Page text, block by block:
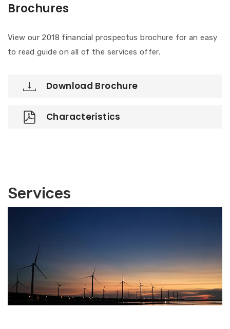
Brochures
View our 2018 financial prospectus brochure for an easy
to read guide on all of the services offer.
Download Brochure
Characteristics
Services